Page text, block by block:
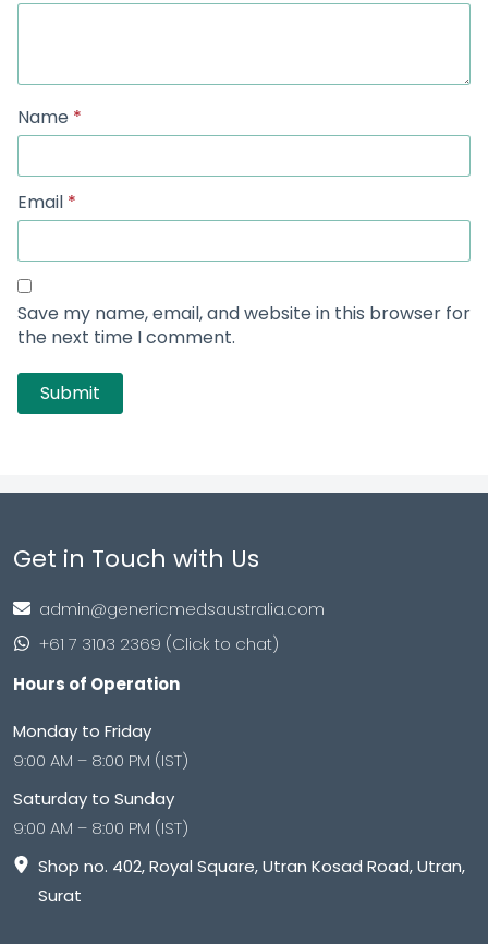
Name *
Email *
Save my name, email, and website in this browser for
the next time I comment.
Get in Touch with Us
admin@genericmedsaustralia.com
+61 7 3103 2369 (Click to chat)
Hours of Operation
Monday to Friday
9:00 AM – 8:00 PM (IST)
Saturday to Sunday
9:00 AM – 8:00 PM (IST)
Shop no. 402, Royal Square, Utran Kosad Road, Utran,
Surat